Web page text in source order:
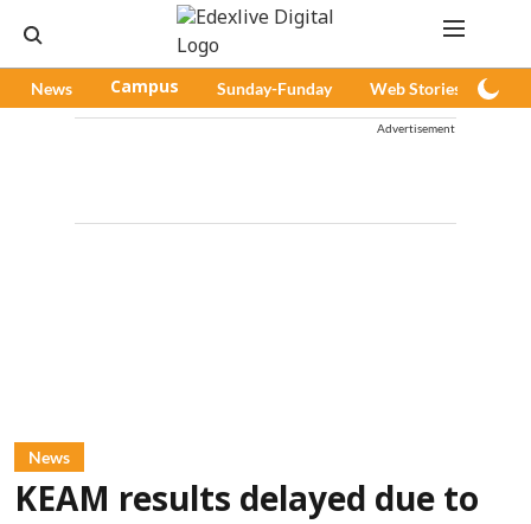
News Campus Sunday-Funday Web Stories
Advertisement
News
KEAM results delayed due to